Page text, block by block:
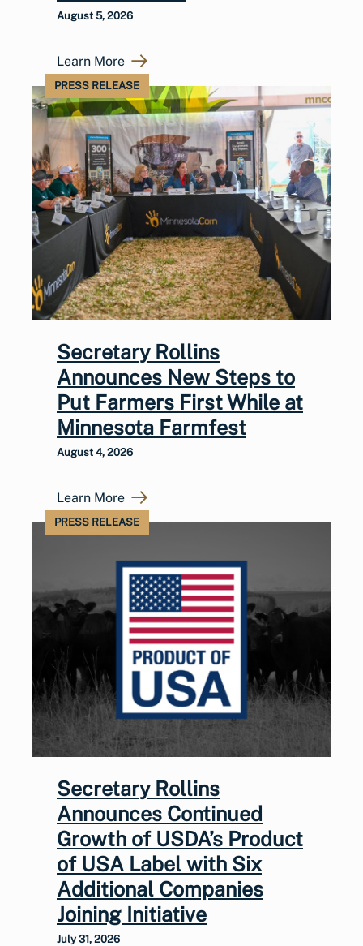
August 5, 2026
Learn More
PRESS RELEASE
Secretary Rollins
Announces New Steps to
Put Farmers First While at
Minnesota Farmfest
August 4, 2026
Learn More
PRESS RELEASE
Secretary Rollins
Announces Continued
Growth of USDA’s Product
of USA Label with Six
Additional Companies
Joining Initiative
July 31, 2026